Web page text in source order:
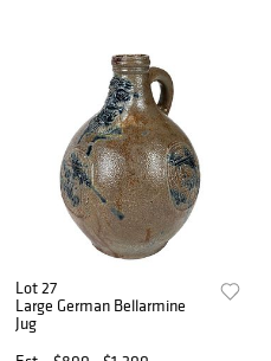
Lot 27
Large German Bellarmine
Jug